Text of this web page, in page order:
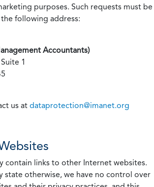
purposes. Such requests must be
following address:
Accountants)
1
us at dataprotection@imanet.org
contain links to other Internet websites.
state otherwise, we have no control over